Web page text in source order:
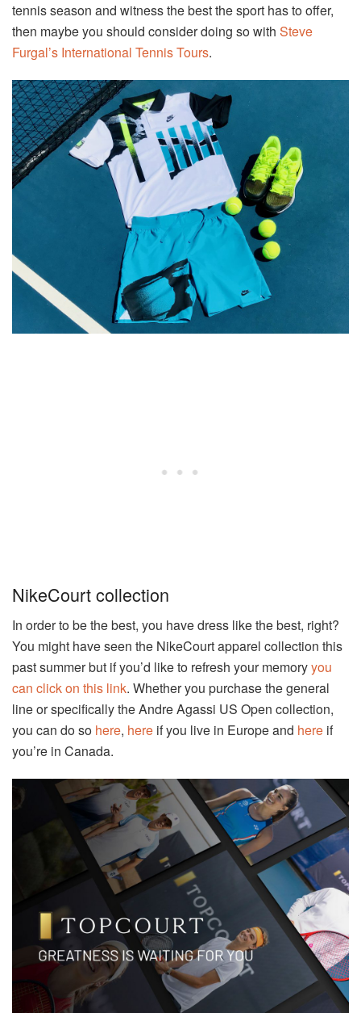
tennis season and witness the best the sport has to offer,
then maybe you should consider doing so with Steve
Furgal’s International Tennis Tours.
NikeCourt collection
In order to be the best, you have dress like the best, right?
You might have seen the NikeCourt apparel collection this
past summer but if you’d like to refresh your memoryyou
can click on this link. Whether you purchase the general
line or specifically the Andre Agassi US Open collection,
you can do so here, here if you live in Europe and here if
you’re in Canada.